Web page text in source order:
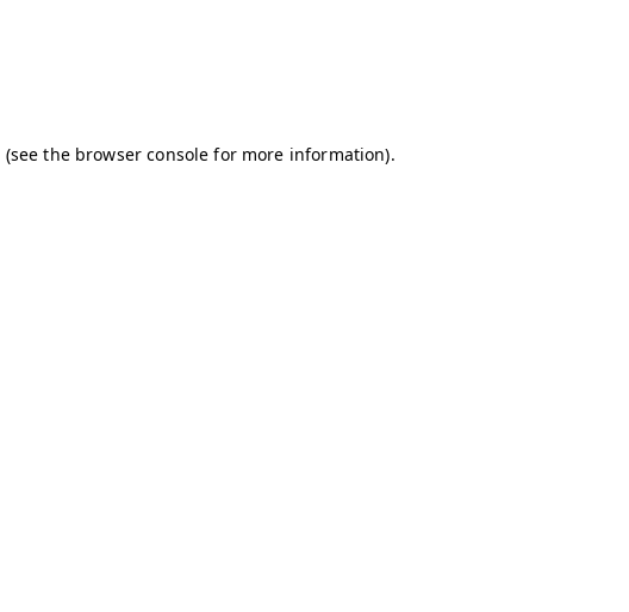
(see the browser console for more information).